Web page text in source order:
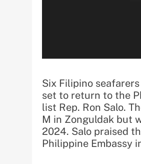
Six Filipino
set to return to the
list Rep. Ron Salo.
M in Zonguldak but
2024. Salo praised
Philippine Embassy